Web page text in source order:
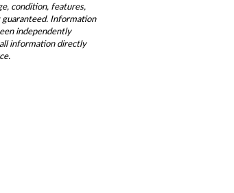
condition, features,
guaranteed. Information
independently
information directly